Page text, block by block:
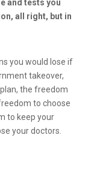
and tests you
all right, but in
you would lose if
takeover,
the freedom
to choose
to keep your
your doctors.